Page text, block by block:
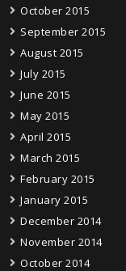
October 2015
September 2015
August 2015
July 2015
June 2015
May 2015
April 2015
March 2015
February 2015
January 2015
December 2014
November 2014
October 2014